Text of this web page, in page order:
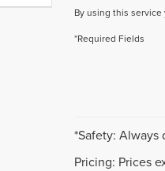
By using this
*Required Fields
*Safety:
Pricing: Prices